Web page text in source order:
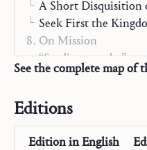
A Short Disquisition
Seek First the
On Mission
“Studienausgabe”
See the complete map of
Editions
Edition inEnglish